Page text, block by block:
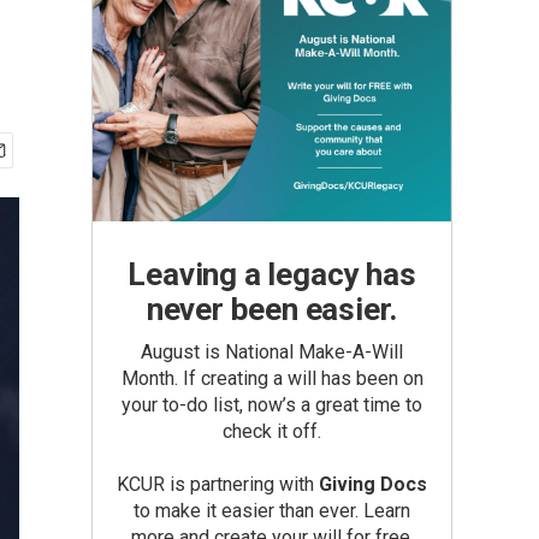
Leaving a legacy has
never been easier.
August is National Make-A-Will
Month. If creating a will has been on
your to-do list, now’s a great time to
check it off.
KCUR is partnering with Giving Docs
to make it easier than ever. Learn